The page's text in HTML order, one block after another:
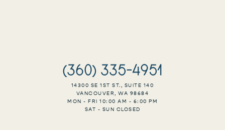
14300 SE 1ST ST., SUITE 140
VANCOUVER, WA 98684
(360) 335-4951
MON - FRI 10:00 AM - 6:00 PM
SAT - SUN CLOSED
Accessibility